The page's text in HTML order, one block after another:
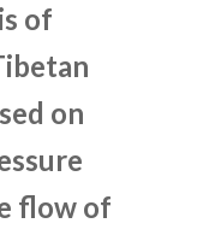
of
on
flow of